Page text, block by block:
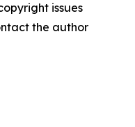
issues
the author